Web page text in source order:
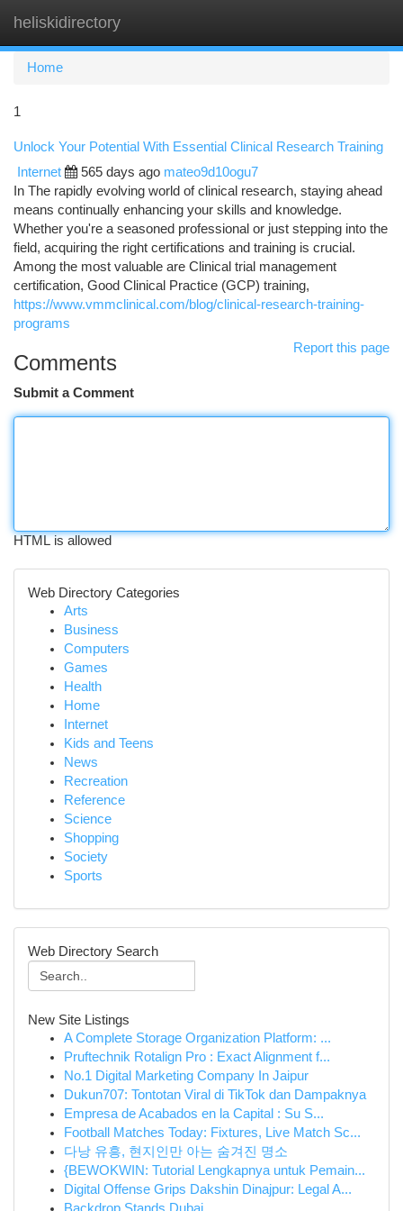
heliskidirectory
Home
1
Unlock Your Potential With Essential Clinical Research Training
Internet 565 days ago mateo9d10ogu7
In The rapidly evolving world of clinical research, staying ahead
means continually enhancing your skills and knowledge.
Whether you're a seasoned professional or just stepping into the
field, acquiring the right certifications and training is crucial.
Among the most valuable are Clinical trial management
certification, Good Clinical Practice (GCP) training,
https://www.vmmclinical.com/blog/clinical-research-training-
programs
Report this page
Comments
Submit a Comment
HTML is allowed
Web Directory Categories
Arts
Business
Computers
Games
Health
Home
Internet
Kids and Teens
News
Recreation
Reference
Science
Shopping
Society
Sports
Web Directory Search
New Site Listings
A Complete Storage Organization Platform: ...
Pruftechnik Rotalign Pro : Exact Alignment f...
No.1 Digital Marketing Company In Jaipur
Dukun707: Tontotan Viral di TikTok dan Dampaknya
Empresa de Acabados en la Capital : Su S...
Football Matches Today: Fixtures, Live Match Sc...
다낭 유흥, 현지인만 아는 숨겨진 명소
{BEWOKWIN: Tutorial Lengkapnya untuk Pemain...
Digital Offense Grips Dakshin Dinajpur: Legal A...